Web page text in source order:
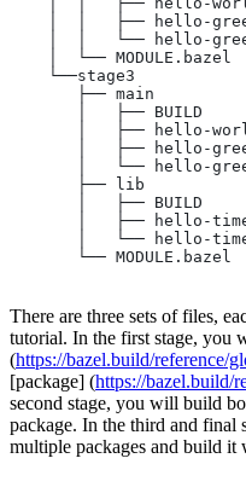
│  │   ├── hello-
│  │   └── hello-
    │  └── MODULE.bazel
    └──stage3
       ├── main
       │   ├── BUILD
│   ├── hello-
│   ├── hello-
│   └── hello-
       ├── lib
       │   ├── BUILD
│   ├── hello-
│   └── hello-
       └── MODULE.bazel
There are three sets of files,
tutorial. In the first stage, you
(https://bazel.build/reference/
[package] (https://bazel.build/
second stage, you will build
package. In the third and
multiple packages and build it